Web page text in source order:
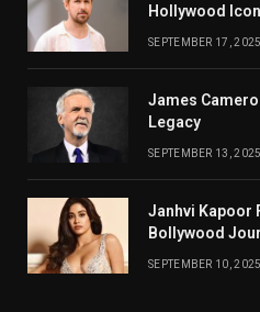
Hollywood Icon
SEPTEMBER 17, 2025
James
Legacy
SEPTEMBER 13, 2025
Janhvi Kapoor
Bollywood
SEPTEMBER 10, 2025